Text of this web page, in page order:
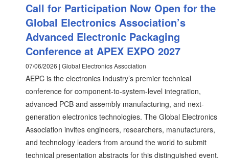
Call for Participation Now Open for the
Global Electronics Association’s
Advanced Electronic Packaging
Conference at APEX EXPO 2027
07/06/2026 | Global Electronics Association
AEPC is the electronics industry’s premier technical
conference for component-to-system-level integration,
advanced PCB and assembly manufacturing, and next-
generation electronics technologies. The Global Electronics
Association invites engineers, researchers, manufacturers,
and technology leaders from around the world to submit
technical presentation abstracts for this distinguished event.